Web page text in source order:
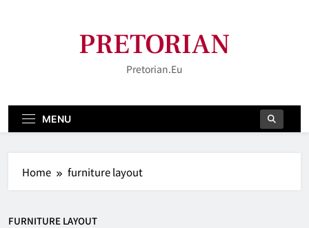
PRETORIAN
Pretorian.eu
MENU
Home furniture layout
FURNITURE LAYOUT